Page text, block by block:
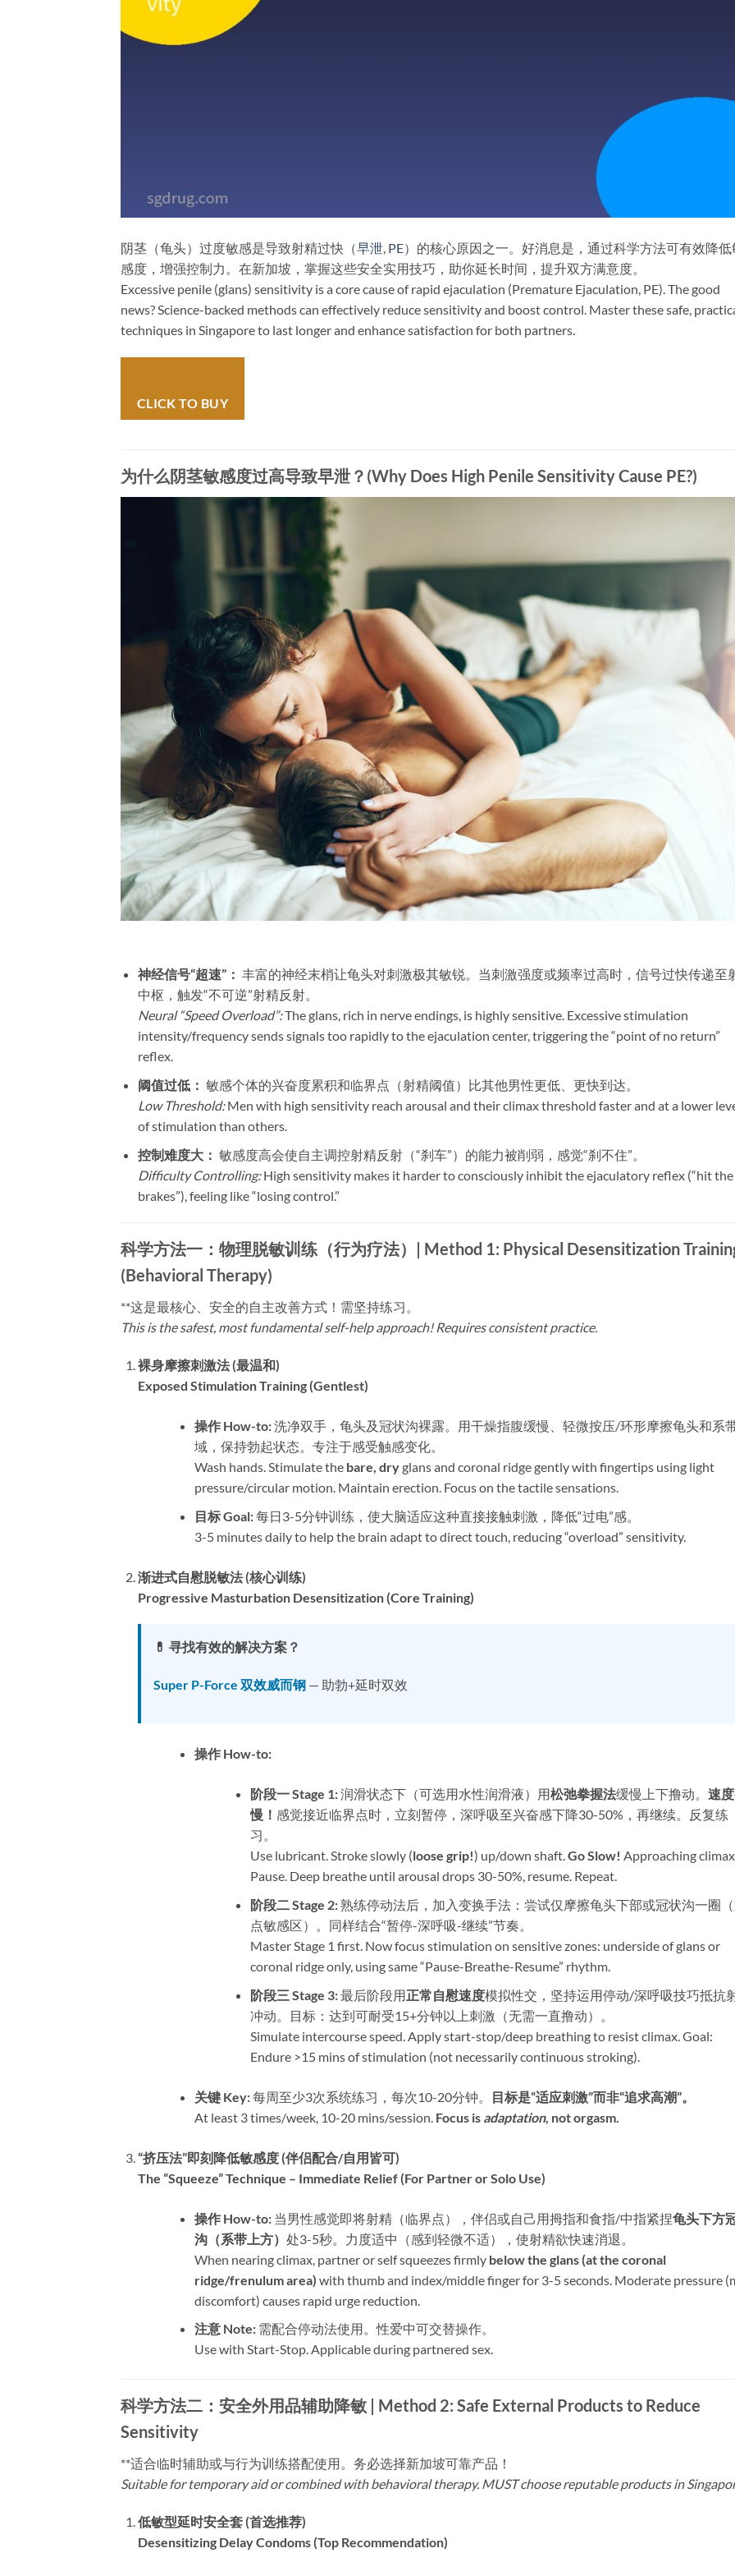
阴茎（龟头）过度敏感是导致射精过快（早泄, PE）的核心原因之一。好消息是，通过科学方法可有效降低
感度，增强控制力。在新加坡，掌握这些安全实用技巧，助你延长时间，提升双方满意度。
Excessive penile (glans) sensitivity is a core cause of rapid ejaculation (Premature Ejaculation, PE). The good
news? Science-backed methods can effectively reduce sensitivity and boost control. Master these safe,
techniques in Singapore to last longer and enhance satisfaction for both partners.
CLICK TO BUY
为什么阴茎敏感度过高导致早泄？(Why Does High Penile Sensitivity Cause PE?)
神经信号“超速”：​
丰富的神经末梢让龟头对刺激极其敏锐。当刺激强度或频率过高时，信号过快传递至
中枢，触发“不可逆”射精反射。
Neural “Speed Overload”:The glans, rich in nerve endings, is highly sensitive. Excessive stimulation
intensity/frequency sends signals too rapidly to the ejaculation center, triggering the “point of no return”
reflex.
阈值过低：​ ​ 敏感个体的兴奋度累积和临界点（射精阈值）比其他男性更低、更快到达。
Low Threshold:Men with high sensitivity reach arousal and their climax threshold faster and at a lower
of stimulation than others.
控制难度大：​ ​ 敏感度高会使自主调控射精反射（“刹车”）的能力被削弱，感觉“刹不住”。
Difficulty Controlling:High sensitivity makes it harder to consciously inhibit the ejaculatory reflex (“hit the
brakes”), feeling like “losing control.”
科学方法一：物理脱敏训练（行为疗法）| Method 1: Physical Desensitization
(Behavioral Therapy)
​**这是最核心、安全的自主改善方式！需坚持练习。
This is the safest, most fundamental self-help approach! Requires consistent practice.
裸身摩擦刺激法 (最温和)​
Exposed Stimulation Training (Gentlest)​
操作 How-to:​ 洗净双手，龟头及冠状沟裸露。用干燥指腹缓慢、轻微按压/环形摩擦龟头和系
域，保持勃起状态。专注于感受触感变化。
Wash hands. Stimulate the ​ bare, dry​ glans and coronal ridge gently with fingertips using light
pressure/circular motion. Maintain erection. Focus on the tactile sensations.
目标 Goal:​​ 每日3-5分钟训练，使大脑适应这种直接接触刺激，降低“过电”感。
3-5 minutes daily to help the brain adapt to direct touch, reducing “overload” sensitivity.
渐进式自慰脱敏法 (核心训练)​
Progressive Masturbation Desensitization (Core Training)​
💊 寻找有效的解决方案？
Super P-Force 双效威而钢— 助勃+延时双效
操作 How-to:​
阶段一 Stage 1:​​ 润滑状态下（可选用水性润滑液）用松弛拳握法缓慢上下撸动。​速
慢！​ 感觉接近临界点时，立刻暂停，深呼吸至兴奋感下降30-50%，再继续。反复练
习。
Use lubricant. Stroke slowly (loose grip!​) up/down shaft. ​Go Slow!​ Approaching
Pause. Deep breathe until arousal drops 30-50%, resume. Repeat.
阶段二 Stage 2:​ 熟练停动法后，加入变换手法：尝试仅摩擦龟头下部或冠状沟一圈
点敏感区）。同样结合“暂停-深呼吸-继续”节奏。
Master Stage 1 first. Now focus stimulation on sensitive zones: underside of glans or
coronal ridge only, using same “Pause-Breathe-Resume” rhythm.
阶段三 Stage 3:​​ 最后阶段用正常自慰速度模拟性交，坚持运用停动/深呼吸技巧抵抗
冲动。目标：达到可耐受15+分钟以上刺激（无需一直撸动）。
Simulate intercourse speed. Apply start-stop/deep breathing to resist climax. Goal:
Endure >15 mins of stimulation (not necessarily continuous stroking).
关键 Key:​​ 每周至少3次系统练习，每次10-20分钟。​
目标是“适应刺激”而非“追求高潮”。​
At least 3 times/week, 10-20 mins/session. ​ Focus is adaptation, not orgasm.​
​“挤压法”即刻降低敏感度 (伴侣配合/自用皆可)​
The “Squeeze” Technique – Immediate Relief (For Partner or Solo Use)​
操作 How-to:​​ 当男性感觉即将射精（临界点），伴侣或自己用拇指和食指/中指紧捏龟头下方
沟（系带上方）​ 处3-5秒。力度适中（感到轻微不适），使射精欲快速消退。
When nearing climax, partner or self squeezes firmly ​ below the glans (at the coronal
ridge/frenulum area)​ with thumb and index/middle finger for 3-5 seconds. Moderate pressure
discomfort) causes rapid urge reduction.
注意 Note:​​ 需配合停动法使用。性爱中可交替操作。
Use with Start-Stop. Applicable during partnered sex.
科学方法二：安全外用品辅助降敏 | Method 2: Safe External Products to Reduce
Sensitivity
​**适合临时辅助或与行为训练搭配使用。务必选择新加坡可靠产品！
Suitable for temporary aid or combined with behavioral therapy. MUST choose reputable products in
低敏型延时安全套 (首选推荐)​
Desensitizing Delay Condoms (Top Recommendation)​